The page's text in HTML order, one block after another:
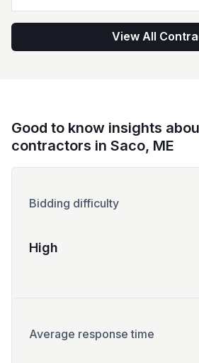
View All
Good to know insights
contractors in Saco, ME
Bidding difficulty
High
Average response time